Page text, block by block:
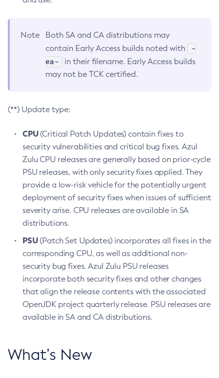
Note
Both SA and CA distributions may
contain Early Access builds noted with
-
ea-
in their filename. Early Access builds
may not be TCK certified.
(**) Update type:
CPU(Critical Patch Updates) contain fixes to
security vulnerabilities and critical bug fixes. Azul
Zulu CPU releases are generally based on prior-cycle
PSU releases, with only security fixes applied. They
provide a low-risk vehicle for the potentially urgent
deployment of security fixes when issues of sufficient
severity arise. CPU releases are available in SA
distributions.
PSU(Patch Set Updates) incorporates all fixes in the
corresponding CPU, as well as additional non-
security bug fixes. Azul Zulu PSU releases
incorporate both security fixes and other changes
that align the release contents with the associated
OpenJDK project quarterly release. PSU releases are
available in SA and CA distributions.
What’s New